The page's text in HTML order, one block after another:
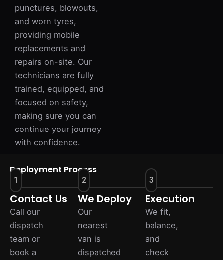
punctures, blowouts,
and worn tyres,
providing mobile
replacements and
repairs on-site. Our
technicians are fully
trained, equipped, and
focused on safety,
making sure you can
continue your journey
with confidence.
Deployment Process
1
Contact Us
Call our
dispatch
team or
book a
2
We Deploy
Our
nearest
van is
dispatched
3
Execution
We fit,
balance,
and
check